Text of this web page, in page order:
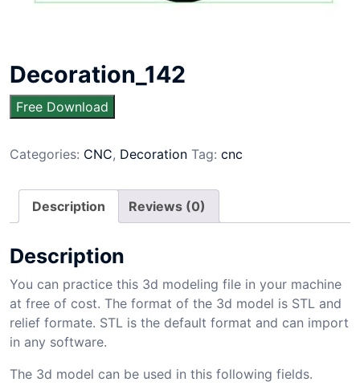
Decoration_142
Free Download
Categories: CNC, Decoration Tag: cnc
Description Reviews (0)
Description
You can practice this 3d modeling file in your machine
at free of cost. The format of the 3d model is STL and
relief formate. STL is the default format and can import
in any software.
The 3d model can be used in this following fields.